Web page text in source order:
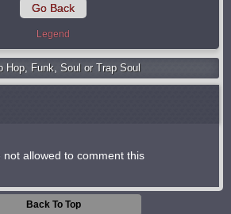
Go Back
Legend
Hop, Funk, Soul or Trap Soul
not allowed to comment this
Back To Top